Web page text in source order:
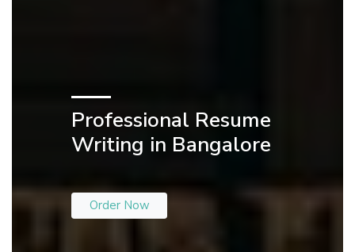
Professional Resume
Writing in Bangalore
Order Now